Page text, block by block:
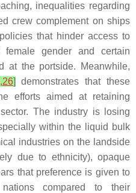
inequalities regarding
crew complement on ships
that hinder access to
female gender and certain
at the portside. Meanwhile,
,26] demonstrates that these
efforts aimed at retaining
The industry is losing
within the liquid bulk
industries on the landside
due to ethnicity), opaque
that preference is given to
compared to their